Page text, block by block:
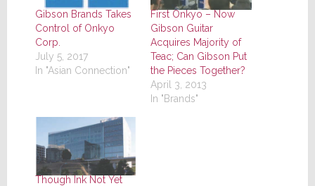
Gibson Brands Takes
Control of Onkyo
Corp.
July 5, 2017
In "Asian Connection"
First Onkyo – Now
Gibson Guitar
Acquires Majority of
Teac; Can Gibson Put
the Pieces Together?
April 3, 2013
In "Brands"
Though Ink Not Yet